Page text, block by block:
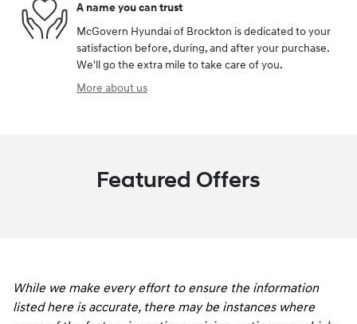
A name you can trust
McGovern Hyundai of Brockton is dedicated to your
satisfaction before, during, and after your purchase.
We'll go the extra mile to take care of you.
More about us
Featured Offers
While we make every effort to ensure the information
listed here is accurate, there may be instances where